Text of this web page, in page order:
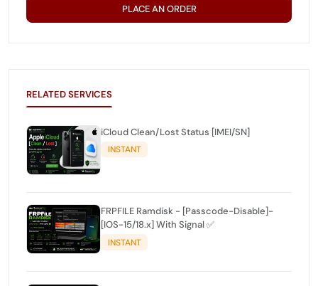
PLACE AN ORDER
RELATED SERVICES
iCloud Clean/Lost Status [IMEI/SN]
INSTANT
FRPFILE Ramdisk - [Passcode-Disable]-
[IOS-15/18.x] With Signal ✅
INSTANT